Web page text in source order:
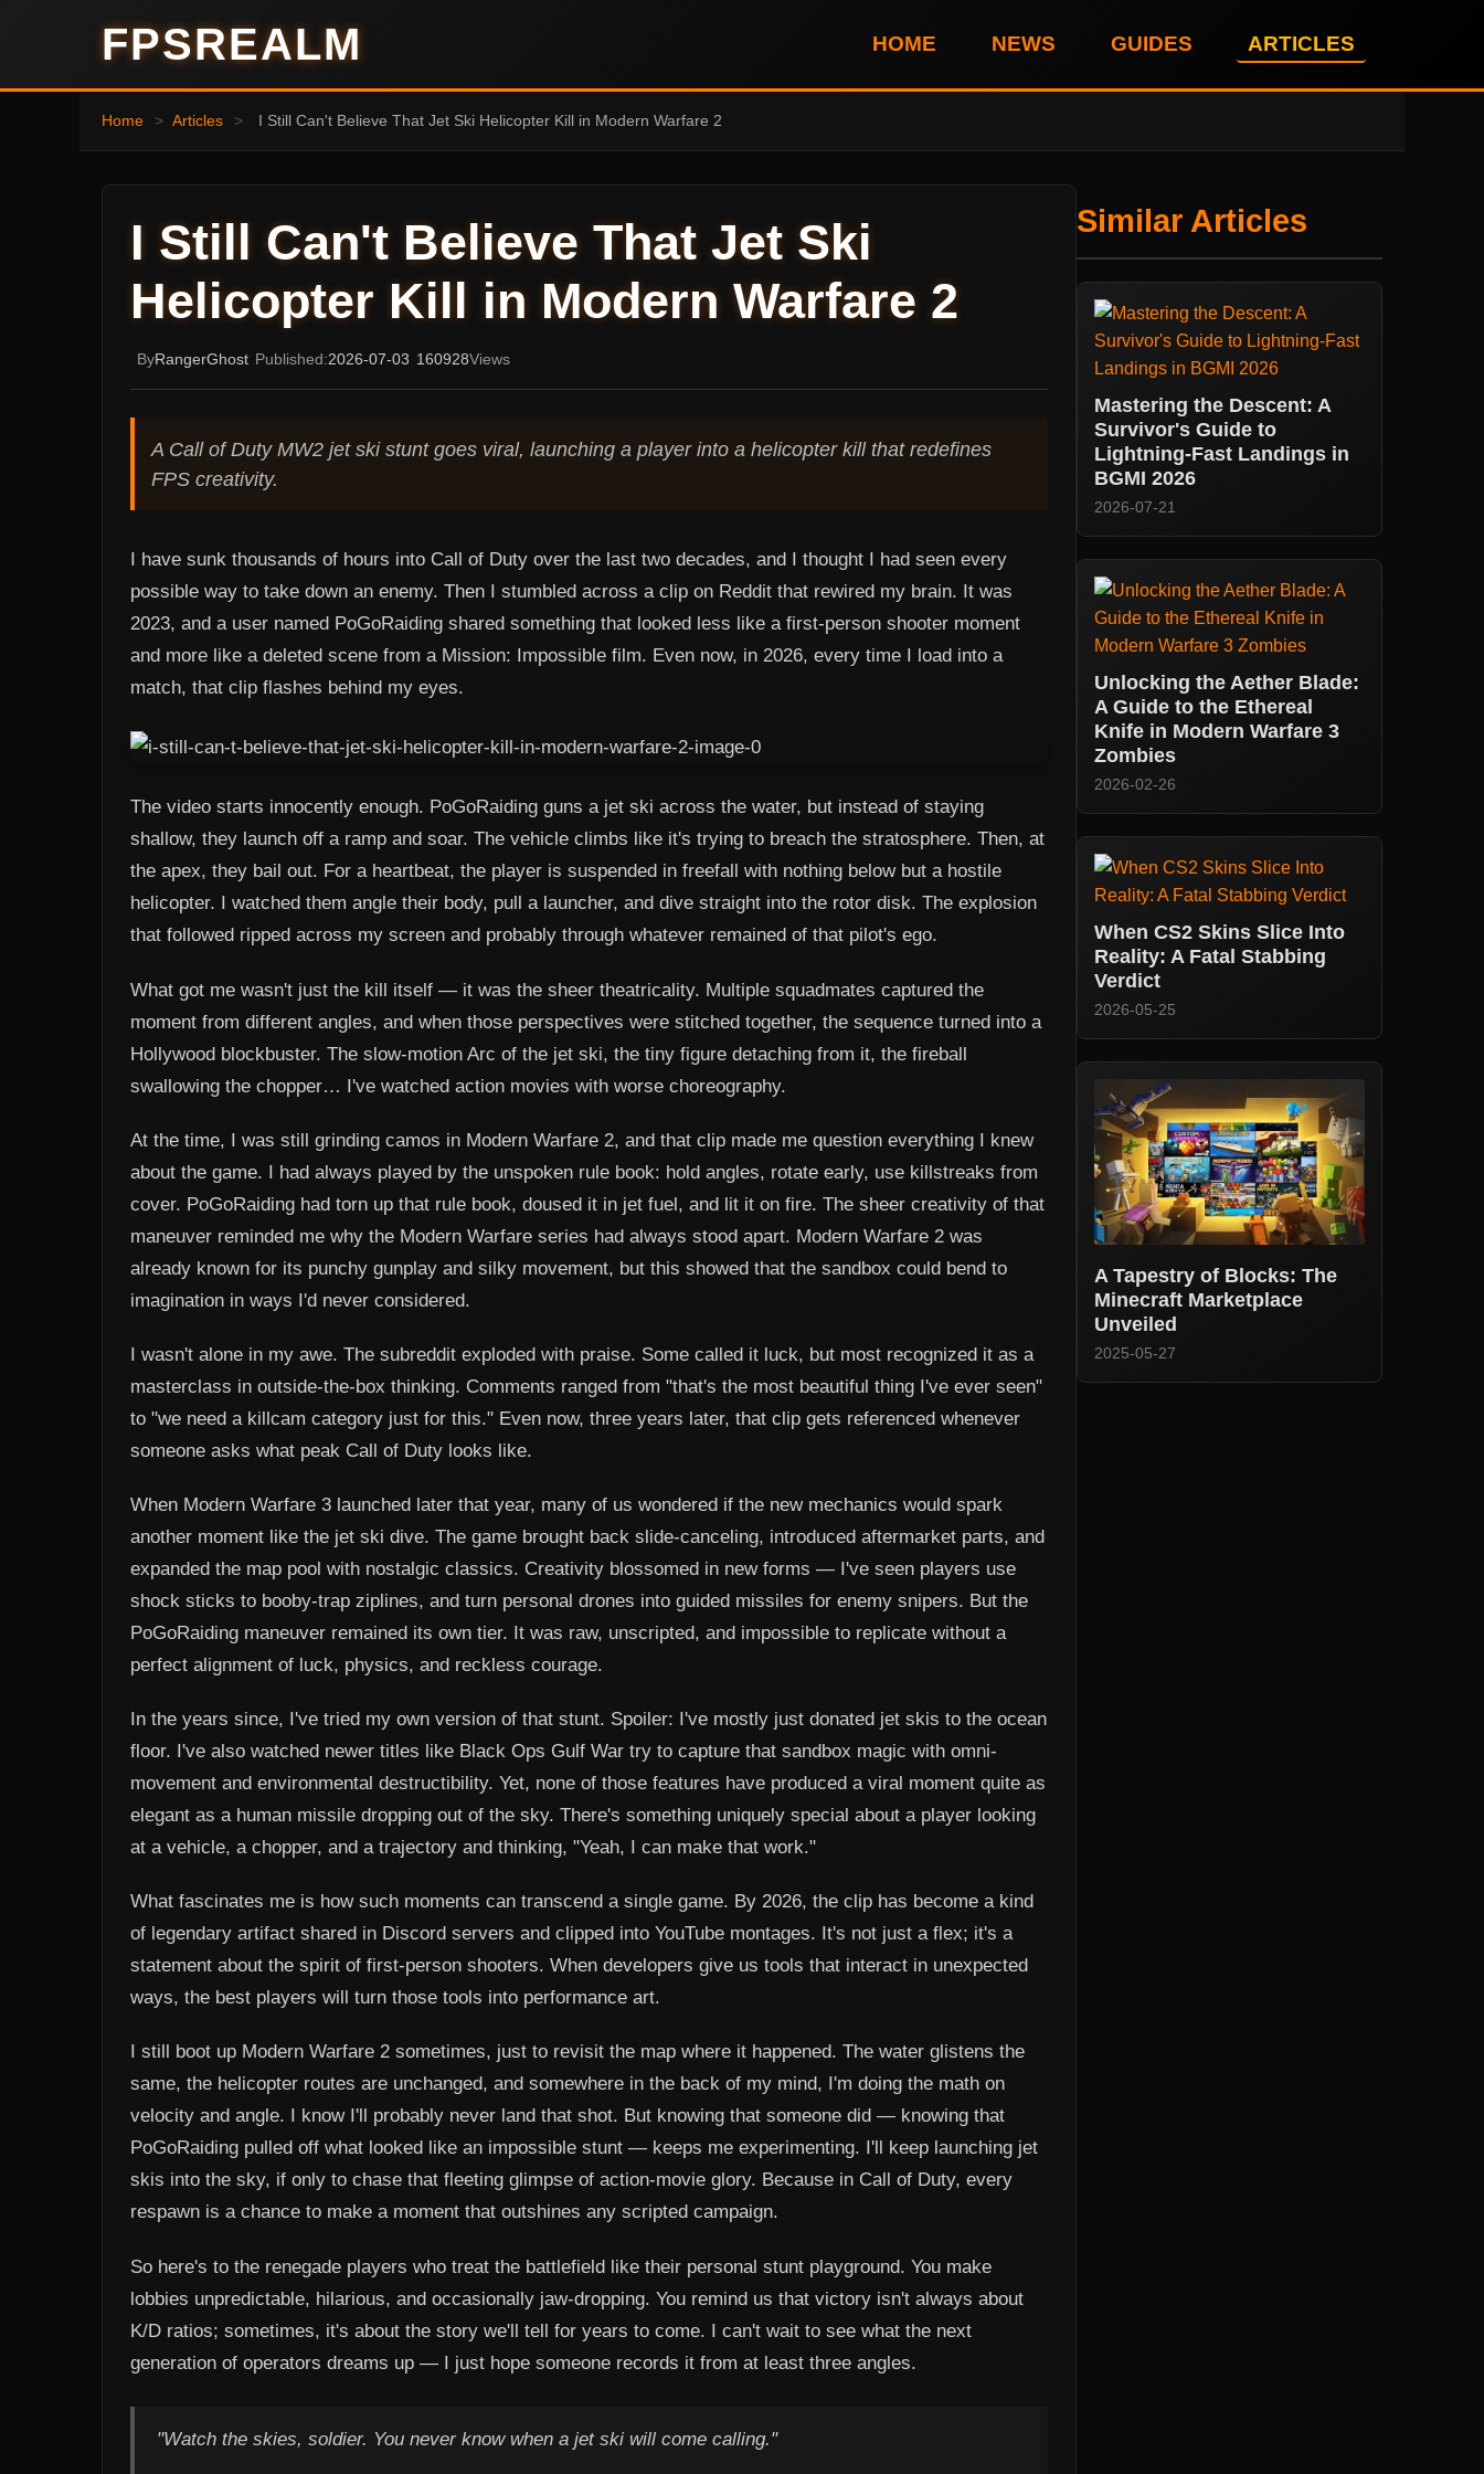
FPSREALM HOME NEWS GUIDES ARTICLES
Home > Articles > I Still Can't Believe That Jet Ski Helicopter Kill in Modern Warfare 2
I Still Can't Believe That Jet Ski
Helicopter Kill in Modern Warfare 2
ByRangerGhost Published:2026-07-03 160928Views
A Call of Duty MW2 jet ski stunt goes viral, launching a player into a helicopter kill that redefines
FPS creativity.
I have sunk thousands of hours into Call of Duty over the last two decades, and I thought I had seen every
possible way to take down an enemy. Then I stumbled across a clip on Reddit that rewired my brain. It was
2023, and a user named PoGoRaiding shared something that looked less like a first-person shooter moment
and more like a deleted scene from a Mission: Impossible film. Even now, in 2026, every time I load into a
match, that clip flashes behind my eyes.
The video starts innocently enough. PoGoRaiding guns a jet ski across the water, but instead of staying
shallow, they launch off a ramp and soar. The vehicle climbs like it's trying to breach the stratosphere. Then, at
the apex, they bail out. For a heartbeat, the player is suspended in freefall with nothing below but a hostile
helicopter. I watched them angle their body, pull a launcher, and dive straight into the rotor disk. The explosion
that followed ripped across my screen and probably through whatever remained of that pilot's ego.
What got me wasn't just the kill itself — it was the sheer theatricality. Multiple squadmates captured the
moment from different angles, and when those perspectives were stitched together, the sequence turned into a
Hollywood blockbuster. The slow-motion Arc of the jet ski, the tiny figure detaching from it, the fireball
swallowing the chopper… I've watched action movies with worse choreography.
At the time, I was still grinding camos in Modern Warfare 2, and that clip made me question everything I knew
about the game. I had always played by the unspoken rule book: hold angles, rotate early, use killstreaks from
cover. PoGoRaiding had torn up that rule book, doused it in jet fuel, and lit it on fire. The sheer creativity of that
maneuver reminded me why the Modern Warfare series had always stood apart. Modern Warfare 2 was
already known for its punchy gunplay and silky movement, but this showed that the sandbox could bend to
imagination in ways I'd never considered.
I wasn't alone in my awe. The subreddit exploded with praise. Some called it luck, but most recognized it as a
masterclass in outside-the-box thinking. Comments ranged from "that's the most beautiful thing I've ever seen"
to "we need a killcam category just for this." Even now, three years later, that clip gets referenced whenever
someone asks what peak Call of Duty looks like.
When Modern Warfare 3 launched later that year, many of us wondered if the new mechanics would spark
another moment like the jet ski dive. The game brought back slide-canceling, introduced aftermarket parts, and
expanded the map pool with nostalgic classics. Creativity blossomed in new forms — I've seen players use
shock sticks to booby-trap ziplines, and turn personal drones into guided missiles for enemy snipers. But the
PoGoRaiding maneuver remained its own tier. It was raw, unscripted, and impossible to replicate without a
perfect alignment of luck, physics, and reckless courage.
In the years since, I've tried my own version of that stunt. Spoiler: I've mostly just donated jet skis to the ocean
floor. I've also watched newer titles like Black Ops Gulf War try to capture that sandbox magic with omni-
movement and environmental destructibility. Yet, none of those features have produced a viral moment quite as
elegant as a human missile dropping out of the sky. There's something uniquely special about a player looking
at a vehicle, a chopper, and a trajectory and thinking, "Yeah, I can make that work."
What fascinates me is how such moments can transcend a single game. By 2026, the clip has become a kind
of legendary artifact shared in Discord servers and clipped into YouTube montages. It's not just a flex; it's a
statement about the spirit of first-person shooters. When developers give us tools that interact in unexpected
ways, the best players will turn those tools into performance art.
I still boot up Modern Warfare 2 sometimes, just to revisit the map where it happened. The water glistens the
same, the helicopter routes are unchanged, and somewhere in the back of my mind, I'm doing the math on
velocity and angle. I know I'll probably never land that shot. But knowing that someone did — knowing that
PoGoRaiding pulled off what looked like an impossible stunt — keeps me experimenting. I'll keep launching jet
skis into the sky, if only to chase that fleeting glimpse of action-movie glory. Because in Call of Duty, every
respawn is a chance to make a moment that outshines any scripted campaign.
So here's to the renegade players who treat the battlefield like their personal stunt playground. You make
lobbies unpredictable, hilarious, and occasionally jaw-dropping. You remind us that victory isn't always about
K/D ratios; sometimes, it's about the story we'll tell for years to come. I can't wait to see what the next
generation of operators dreams up — I just hope someone records it from at least three angles.
"Watch the skies, soldier. You never know when a jet ski will come calling."
Similar Articles
Mastering the Descent: A
Survivor's Guide to
Lightning-Fast Landings in
BGMI 2026
2026-07-21
Unlocking the Aether Blade:
A Guide to the Ethereal
Knife in Modern Warfare 3
Zombies
2026-02-26
When CS2 Skins Slice Into
Reality: A Fatal Stabbing
Verdict
2026-05-25
A Tapestry of Blocks: The
Minecraft Marketplace
Unveiled
2025-05-27